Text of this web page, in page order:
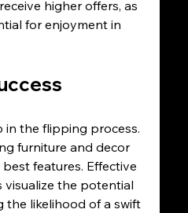
higher offers, as
for enjoyment in
in the flipping process.
furniture and decor
features. Effective
the potential
the likelihood of a swift